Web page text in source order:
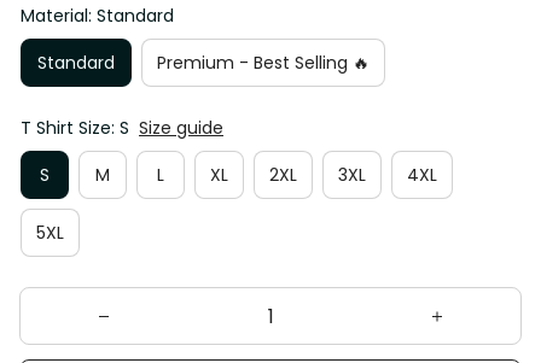
Material: Standard
Standard
Premium - Best Selling 🔥
T Shirt Size: S Size guide
S
M L XL 2XL 3XL 4XL
5XL